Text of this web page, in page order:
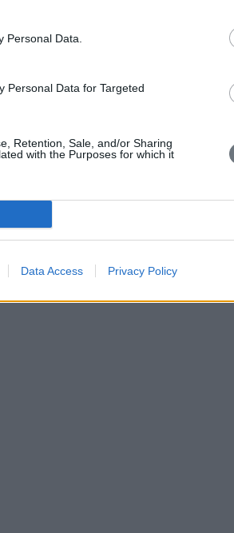
Personal Data.
Personal Data for Targeted
Retention, Sale, and/or Sharing
with the Purposes for which it
Data Access Privacy Policy